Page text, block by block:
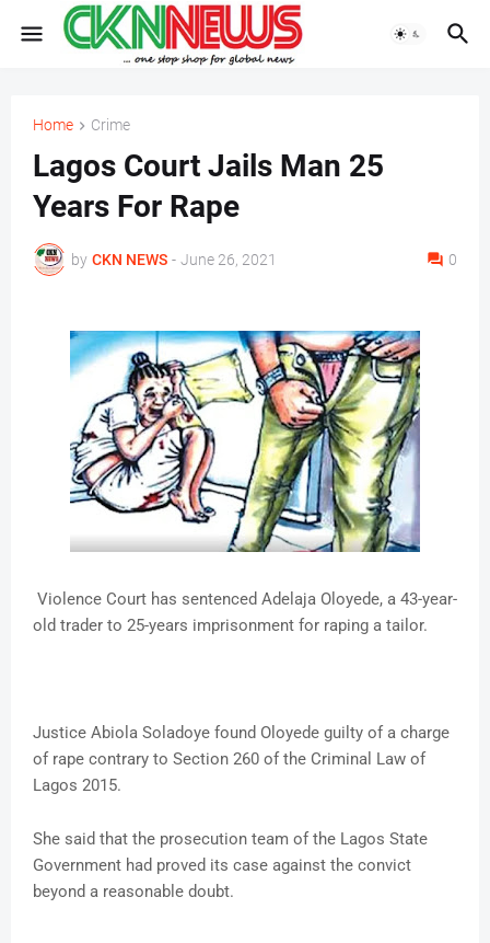
Home Crime
Lagos Court Jails Man 25
Years For Rape
by CKN NEWS - June 26, 2021 0
Violence Court has sentenced Adelaja Oloyede, a 43-year-
old trader to 25-years imprisonment for raping a tailor.
Justice Abiola Soladoye found Oloyede guilty of a charge
of rape contrary to Section 260 of the Criminal Law of
Lagos 2015.
She said that the prosecution team of the Lagos State
Government had proved its case against the convict
beyond a reasonable doubt.